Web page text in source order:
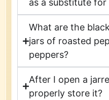
as a substitute
What are the
jars of roasted
peppers?
After I open a
properly store it?